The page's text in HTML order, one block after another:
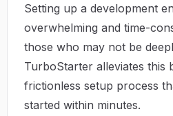
Setting up a development
overwhelming and time-
those who may not be
TurboStarter alleviates this
frictionless setup process
started within minutes.